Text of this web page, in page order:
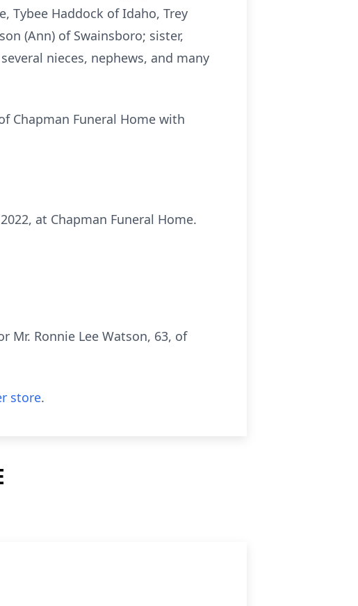
Tybee Haddock of Idaho, Trey
(Ann) of Swainsboro; sister,
nieces, nephews, and many
Chapman Funeral Home with
at Chapman Funeral Home.
Mr. Ronnie Lee Watson, 63, of
store.